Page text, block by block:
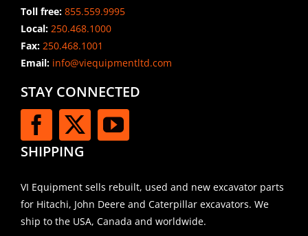
Toll free: 855.559.9995
Local: 250.468.1000
Fax: 250.468.1001
Email:info@viequipmentltd.com
STAY CONNECTED
SHIPPING
VI Equipment sells rebuilt, used and new excavator parts
for Hitachi, John Deere and Caterpillar excavators. We
ship to the USA, Canada and worldwide.